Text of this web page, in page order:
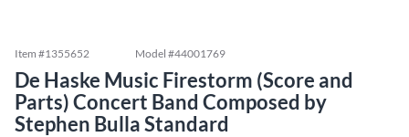
Item #1355652 Model #44001769
De Haske Music Firestorm (Score and
Parts) Concert Band Composed by
Stephen Bulla Standard